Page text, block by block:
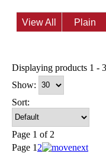
View All Plain
Displaying products 1 -
Show:
Sort:
Page 1 of 2
Page 1 2